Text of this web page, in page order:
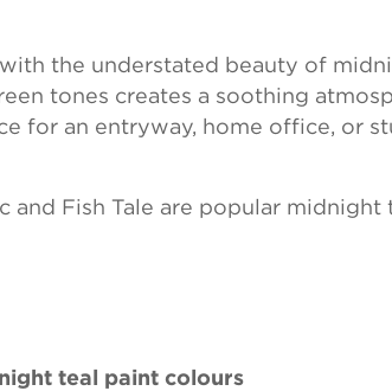
the understated beauty of
tones creates a soothing
for an entryway, home office, or
and Fish Tale are popular midnight
teal paint colours